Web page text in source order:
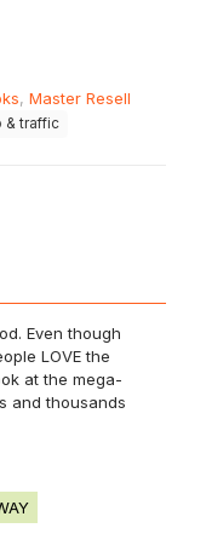
, Master Resell
& traffic
Even though
LOVE the
at the mega-
and thousands